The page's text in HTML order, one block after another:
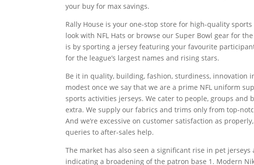
your buy for max savings.
Rally House is your one-stop store for high-quality
look with NFL Hats or browse our Super Bowl gear for
is by sporting a jersey featuring your favourite
for the league’s largest names and rising stars.
Be it in quality, building, fashion, sturdiness, innovation
modest once we say that we are a prime NFL uniform
sports activities jerseys. We cater to people, groups
extra. We supply our fabrics and trims only from top-
And we’re excessive on customer satisfaction as
queries to after-sales help.
The market has also seen a significant rise in pet
indicating a broadening of the patron base 1. Modern